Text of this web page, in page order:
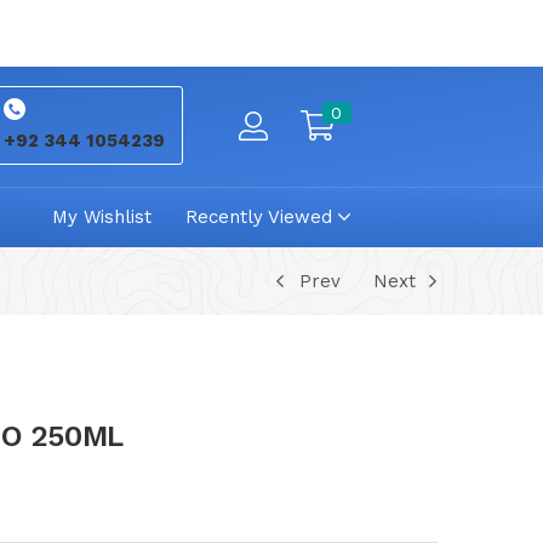
+92 344 1054239
0
My Wishlist Recently Viewed
Prev Next
250ML